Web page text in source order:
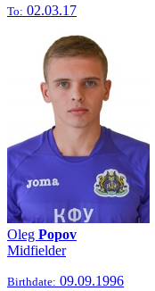
To: 02.03.17
Oleg Popov
Midfielder
Birthdate: 09.09.1996